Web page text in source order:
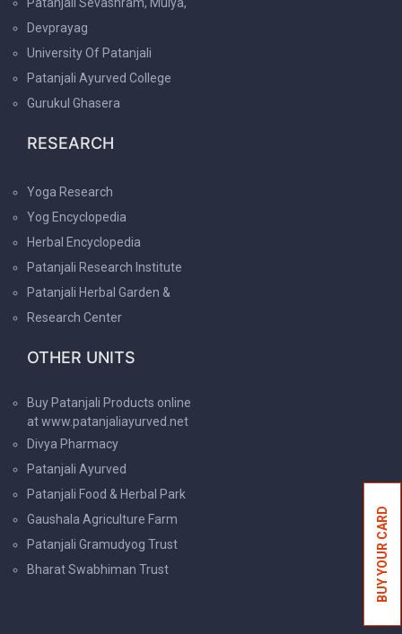
BUY YOUR CARD
Devprayag
University Of Patanjali
Patanjali Ayurved College
Gurukul Ghasera
RESEARCH
Yoga Research
Yog Encyclopedia
Herbal Encyclopedia
Patanjali Research Institute
Patanjali Herbal Garden &
Research Center
OTHER UNITS
Buy Patanjali Products online
at www.patanjaliayurved.net
Divya Pharmacy
Patanjali Ayurved
Patanjali Food & Herbal Park
Gaushala Agriculture Farm
Patanjali Gramudyog Trust
Bharat Swabhiman Trust